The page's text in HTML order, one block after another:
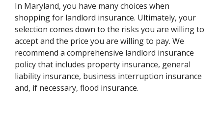
In Maryland, you have many choices when
shopping for landlord insurance. Ultimately, your
selection comes down to the risks you are willing to
accept and the price you are willing to pay. We
recommend a comprehensive landlord insurance
policy that includes property insurance, general
liability insurance, business interruption insurance
and, if necessary, flood insurance.